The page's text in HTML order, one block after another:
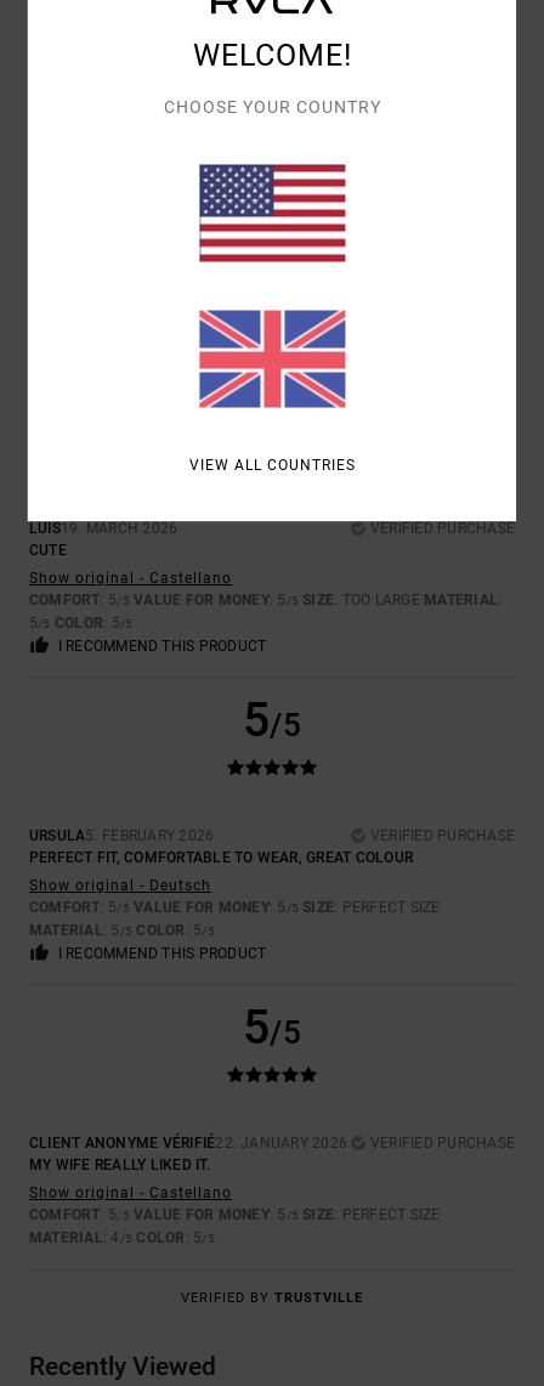
VALUE FOR MONEY
TOO LARGE
COLOR
5/5
LUIS19. MARCH 2026
VERIFIED PURCHASE
CUTE
Show original - Castellano
COMFORT: 5/5 VALUE FOR MONEY: 5 /5 SIZE: TOO LARGE MATERIAL:
5/5 COLOR: 5/5
I RECOMMEND THIS PRODUCT
5/5
URSULA5. FEBRUARY 2026
VERIFIED PURCHASE
PERFECT FIT, COMFORTABLE TO WEAR, GREAT COLOUR
Show original - Deutsch
COMFORT: 5/5 VALUE FOR MONEY: 5 /5 SIZE: PERFECT SIZE
MATERIAL: 5 /5 COLOR : 5/5
I RECOMMEND THIS PRODUCT
5/5
CLIENT ANONYME VÉRIFIÉ22. JANUARY 2026
VERIFIED PURCHASE
MY WIFE REALLY LIKED IT.
Show original - Castellano
COMFORT: 5/5 VALUE FOR MONEY: 5 /5 SIZE: PERFECT SIZE
MATERIAL: 4 /5 COLOR : 5/5
VERIFIED BY TRUSTVILLE
Recently Viewed
WELCOME!
CHOOSE YOUR COUNTRY
VIEW ALL COUNTRIES